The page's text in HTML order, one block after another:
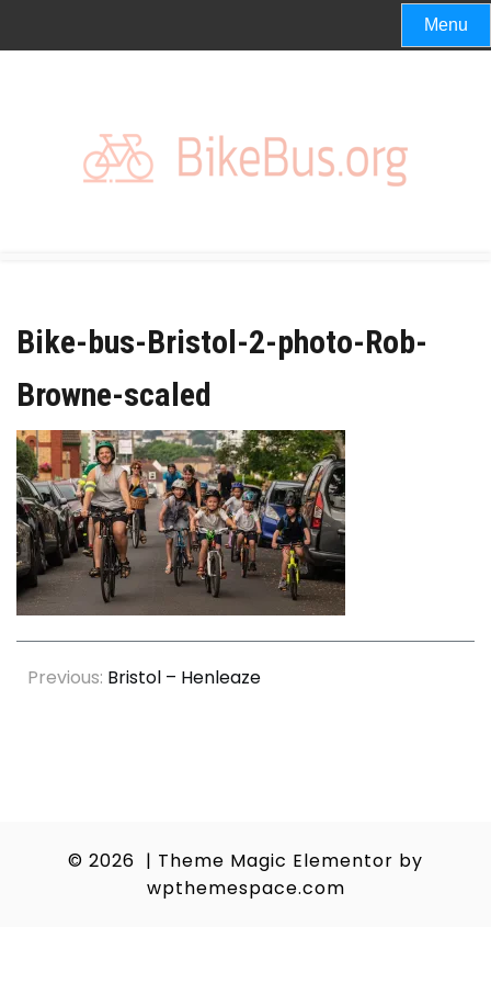
Menu
Bike-bus-Bristol-2-photo-Rob-
Browne-scaled
Post
Previous: Bristol – Henleaze
© 2026 | Theme Magic Elementor by
wpthemespace.com